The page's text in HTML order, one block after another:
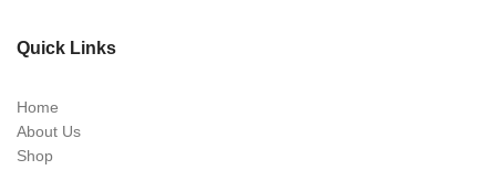
Quick Links
Home
About Us
Shop